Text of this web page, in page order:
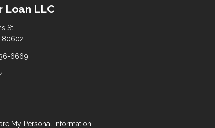
Loan LLC
St
80602
6669
My Personal Information